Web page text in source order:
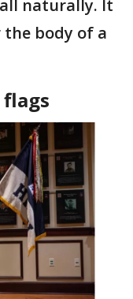
naturally. It
the body of a